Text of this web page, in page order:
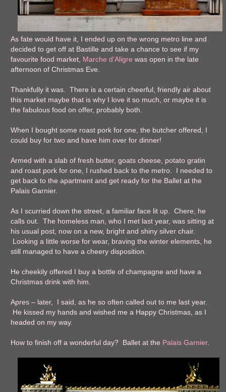
As fate would have it, I ended up on the wrong metro line and
decided to get off at Bastille and take a chance to see if my
favourite food market, Marche d’Aligre was open in the late
afternoon of Christmas Eve.
Thankfully it was. There is a certain cheerful, friendly air about
this market maybe that is why I love it so much, or maybe it is
the fabulous food on offer, probably both.
When I bought some roast pork for one, the butcher offered, I
could buy for two and have him over for dinner!
Armed with a slab of fresh butter, goats cheese, potato gratin
and roast pork for one, I rushed back to the metro. I needed to
get back to the apartment and get ready for the Ballet at the
Palais Garnier.
As I scurried down the street, a familiar face lit up. Chere, he
calls out. The homeless man, who I met last year, was sitting at
his usual post, now on a new, bright and shiny silver chair.
Looking a little worse for wear, braving the winter elements, he
still managed to have a cheery disposition.
He cheekily offered I buy a bottle of champagne and have a
Christmas drink with him.
Apres – later, I said, as he so often called out to me last year.
He kissed my hands and wished me a Happy Christmas, as I
headed on my way.
How to finish off a wonderful day? Ballet at the Palais Garnier.